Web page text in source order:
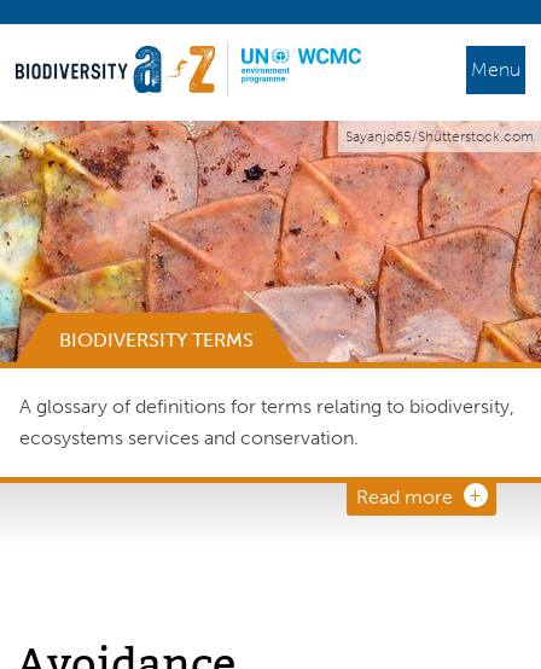
Menu
Sayanjo65/Shutterstock.com
BIODIVERSITY TERMS
A glossary of definitions for terms relating to biodiversity,
ecosystems services and conservation.
Read more